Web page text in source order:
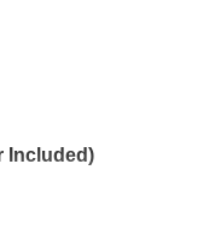
seat create a
of Wesley Chapel
Parks Plus
sanitizer and
headlight protection
Included)